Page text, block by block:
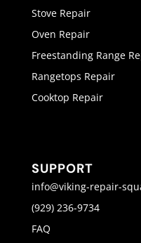
Stove Repair
Oven Repair
Freestanding Range
Rangetops Repair
Cooktop Repair
SUPPORT
info@viking-repair-
(929) 236-9734
FAQ